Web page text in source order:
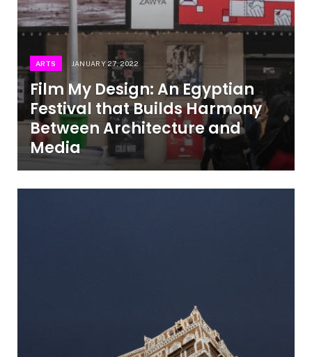
ARTS JANUARY 27, 2022
Film My Design: An Egyptian
Festival that Builds Harmony
Between Architecture and
Media